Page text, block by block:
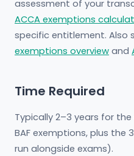
assessment of your
ACCA exemptions
specific entitlement. Also
exemptions overview and
Time Required
Typically 2–3 years for
BAF exemptions, plus the
run alongside exams).